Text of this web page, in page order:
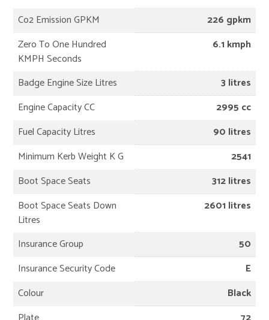
Co2 Emission GPKM
226 gpkm
Zero To One Hundred
KMPH Seconds
6.1 kmph
Badge Engine Size Litres
3 litres
Engine Capacity CC
2995 cc
Fuel Capacity Litres
90 litres
Minimum Kerb Weight K G
2541
Boot Space Seats
312 litres
Boot Space Seats Down
Litres
2601 litres
Insurance Group
50
Insurance Security Code
E
Colour
Black